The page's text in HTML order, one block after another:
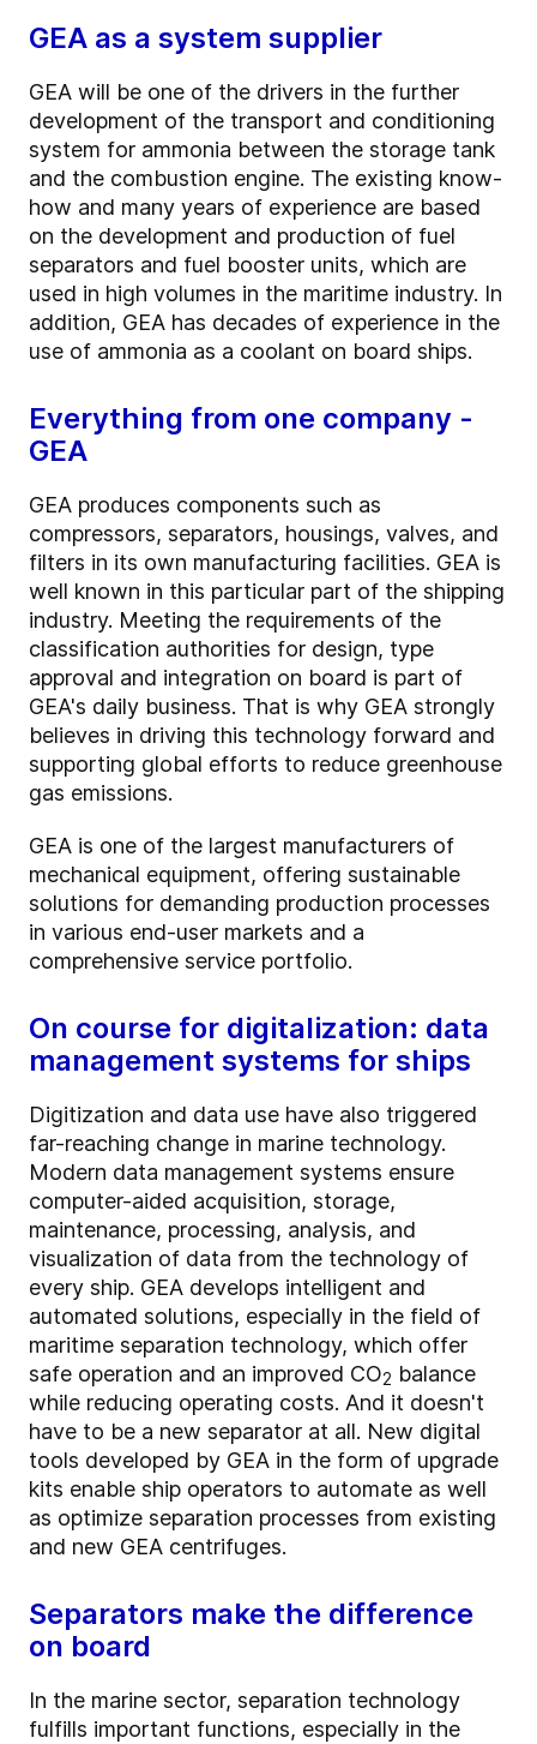
GEA as a system supplier
GEA will be one of the drivers in the further
development of the transport and conditioning
system for ammonia between the storage tank
and the combustion engine. The existing know-
how and many years of experience are based
on the development and production of fuel
separators and fuel booster units, which are
used in high volumes in the maritime industry. In
addition, GEA has decades of experience in the
use of ammonia as a coolant on board ships.
Everything from one company -
GEA
GEA produces components such as
compressors, separators, housings, valves, and
filters in its own manufacturing facilities. GEA is
well known in this particular part of the shipping
industry. Meeting the requirements of the
classification authorities for design, type
approval and integration on board is part of
GEA's daily business. That is why GEA strongly
believes in driving this technology forward and
supporting global efforts to reduce greenhouse
gas emissions.
GEA is one of the largest manufacturers of
mechanical equipment, offering sustainable
solutions for demanding production processes
in various end-user markets and a
comprehensive service portfolio.
On course for digitalization: data
management systems for ships
Digitization and data use have also triggered
far-reaching change in marine technology.
Modern data management systems ensure
computer-aided acquisition, storage,
maintenance, processing, analysis, and
visualization of data from the technology of
every ship. GEA develops intelligent and
automated solutions, especially in the field of
maritime separation technology, which offer
safe operation and an improved CO2 balance
while reducing operating costs. And it doesn't
have to be a new separator at all. New digital
tools developed by GEA in the form of upgrade
kits enable ship operators to automate as well
as optimize separation processes from existing
and new GEA centrifuges.
Separators make the difference
on board
In the marine sector, separation technology
fulfills important functions, especially in the